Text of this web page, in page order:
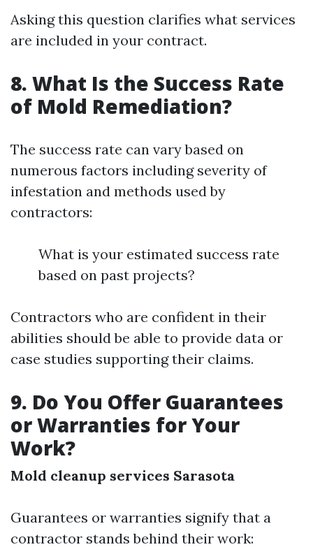
Asking this question clarifies what services
are included in your contract.
8. What Is the Success Rate
of Mold Remediation?
The success rate can vary based on
numerous factors including severity of
infestation and methods used by
contractors:
What is your estimated success rate
based on past projects?
Contractors who are confident in their
abilities should be able to provide data or
case studies supporting their claims.
9. Do You Offer Guarantees
or Warranties for Your
Work?
Mold cleanup services Sarasota
Guarantees or warranties signify that a
contractor stands behind their work: